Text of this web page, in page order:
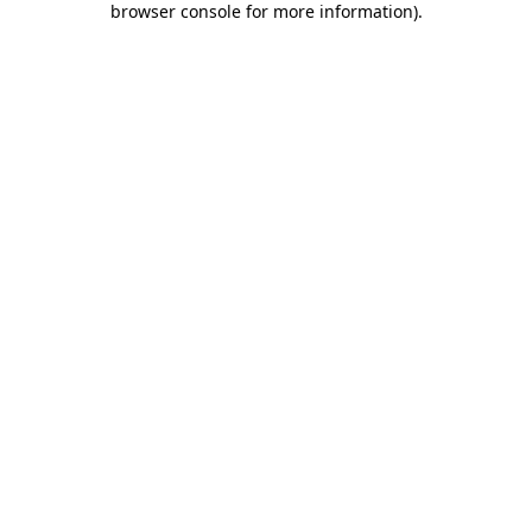
browser console for more information).